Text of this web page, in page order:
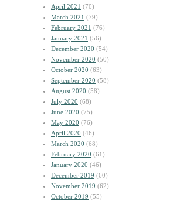
April 2021 (70)
March 2021 (79)
February 2021 (76)
January 2021 (56)
December 2020 (54)
November 2020 (50)
October 2020 (63)
September 2020 (58)
August 2020 (58)
July 2020 (68)
June 2020 (75)
May 2020 (76)
April 2020 (46)
March 2020 (68)
February 2020 (61)
January 2020 (46)
December 2019 (60)
November 2019 (62)
October 2019 (55)